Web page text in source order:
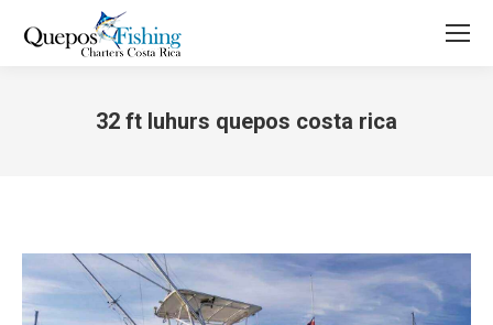
32 ft luhurs quepos costa rica